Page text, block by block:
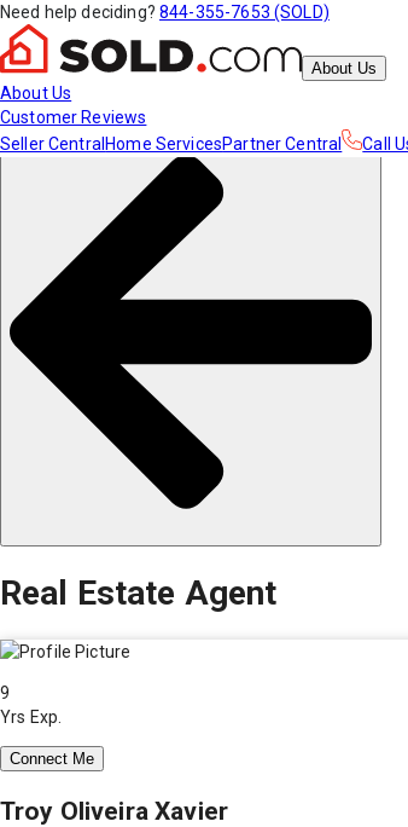
Need help deciding? 844-355-7653 (SOLD)
About Us
About Us
Customer Reviews
Seller Central Home ServicesPartner Central Call
Real Estate Agent
9
Yrs Exp.
Connect Me
Troy Oliveira Xavier